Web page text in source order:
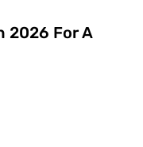
2026 For A